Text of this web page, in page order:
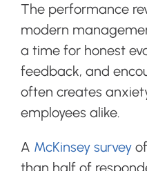
The performance
modern
a time for honest
feedback, and
often creates
employees alike.
A McKinsey survey
than half of